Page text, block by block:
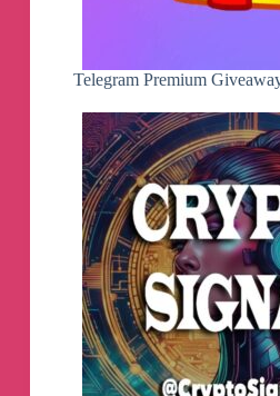
Telegram Premium